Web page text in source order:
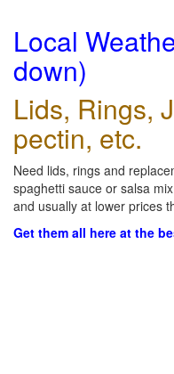
Local
down)
Lids, Rings,
pectin, etc.
Need lids, rings and
spaghetti sauce or salsa
and usually at lower prices
Get them all here at the